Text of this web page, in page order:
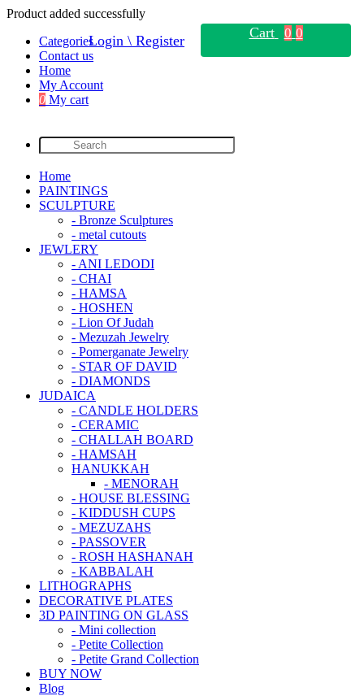
Product added successfully
Categories
Contact us
Home
My Account
0 My cart
Home
PAINTINGS
SCULPTURE
- Bronze Sculptures
- metal cutouts
JEWLERY
- ANI LEDODI
- CHAI
- HAMSA
- HOSHEN
- Lion Of Judah
- Mezuzah Jewelry
- Pomerganate Jewelry
- STAR OF DAVID
- DIAMONDS
JUDAICA
- CANDLE HOLDERS
- CERAMIC
- CHALLAH BOARD
- HAMSAH
HANUKKAH
- MENORAH
- HOUSE BLESSING
- KIDDUSH CUPS
- MEZUZAHS
- PASSOVER
- ROSH HASHANAH
- KABBALAH
LITHOGRAPHS
DECORATIVE PLATES
3D PAINTING ON GLASS
- Mini collection
- Petite Collection
- Petite Grand Collection
BUY NOW
Blog
Login \ Register Cart 0 0